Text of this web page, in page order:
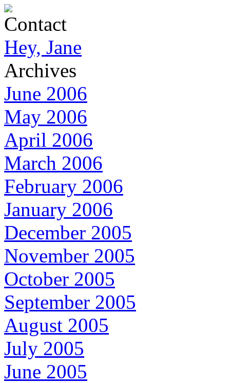
Contact
Hey, Jane
Archives
June 2006
May 2006
April 2006
March 2006
February 2006
January 2006
December 2005
November 2005
October 2005
September 2005
August 2005
July 2005
June 2005